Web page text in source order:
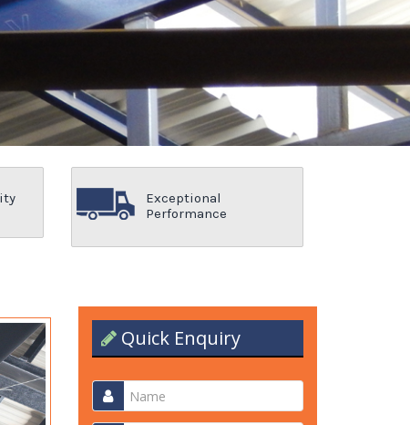
Exceptional
Performance
Quick Enquiry